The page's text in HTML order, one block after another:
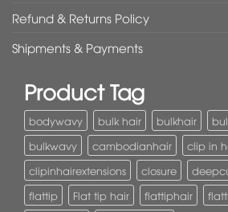
Refund & Returns Policy
Shipments & Payments
Product Tag
bodywavy bulk hair bulkhair
bulkwavy
cambodianhair clip in
clipinhairextensions
closure
flattip
Flat tip hair flattiphair